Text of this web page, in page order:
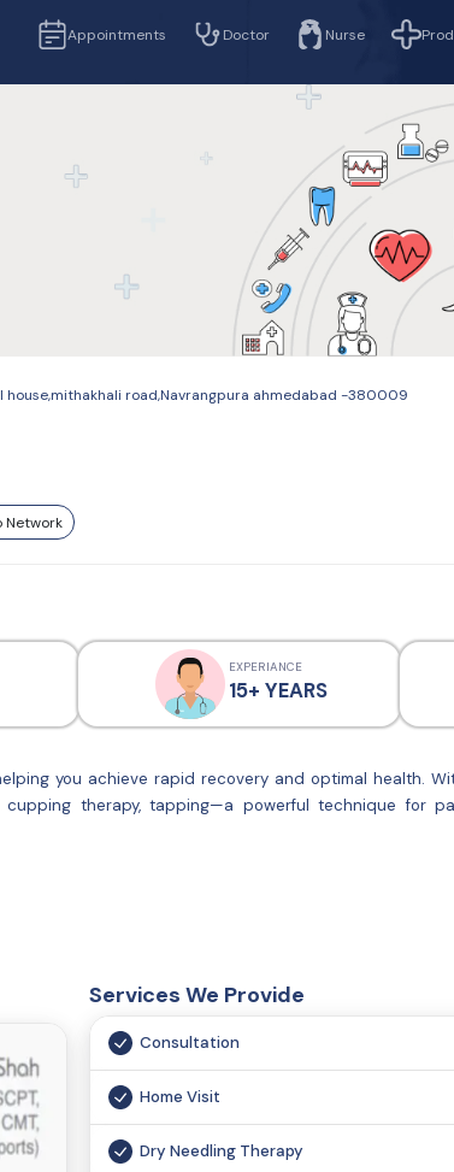
Appointments Doctor Nurse
house,mithakhali road,Navrangpura ahmedabad -380009
Network
EXPERIANCE
15+ YEARS
you achieve rapid recovery and optimal health.
therapy, tapping—a powerful technique for
Our team of best physiotherapist ensures
your journey to recovery.We offer weight loss,inch loss
Services We Provide
Consultation
Home Visit
Dry Needling Therapy